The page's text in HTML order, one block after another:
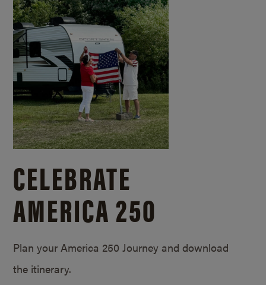
CELEBRATE
AMERICA 250
Plan your America 250 Journey and download
the itinerary.